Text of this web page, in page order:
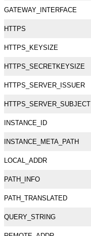
GATEWAY_INTERFACE
HTTPS
HTTPS_KEYSIZE
HTTPS_SECRETKEYSIZE
HTTPS_SERVER_ISSUER
HTTPS_SERVER_SUBJECT
INSTANCE_ID
INSTANCE_META_PATH
LOCAL_ADDR
PATH_INFO
PATH_TRANSLATED
QUERY_STRING